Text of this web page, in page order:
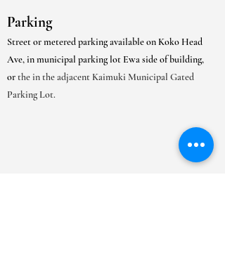
Parking
Street or metered parking available on Koko Head
Ave, in municipal parking lot Ewa side of building,
orthe in the adjacent Kaimuki Municipal Gated
Parking Lot.